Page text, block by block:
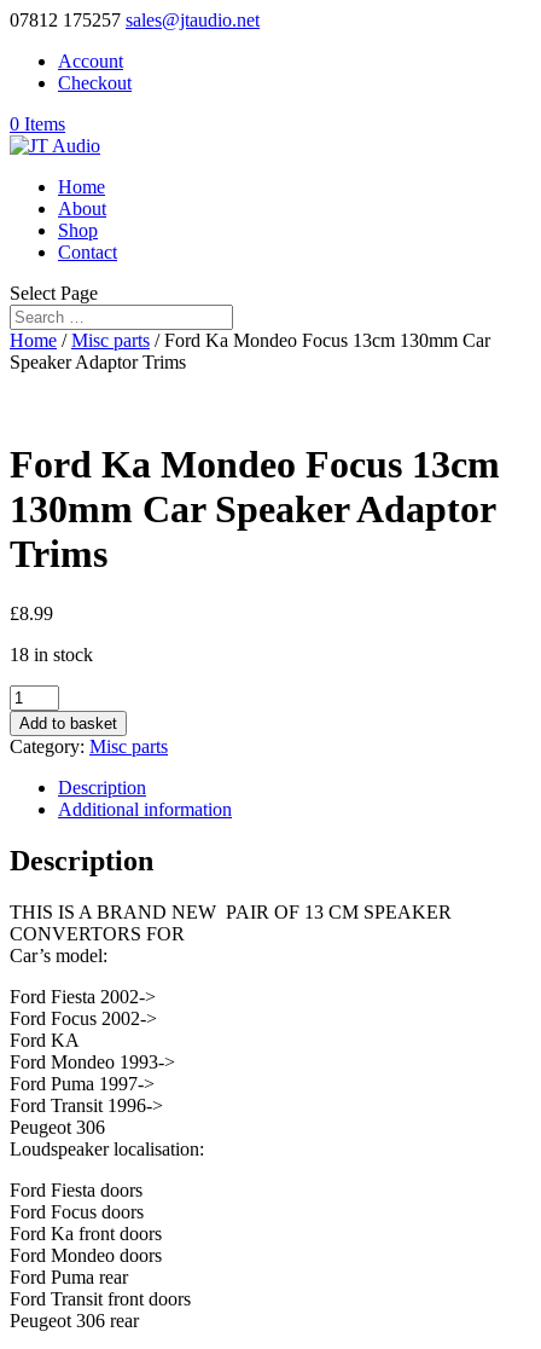
07812 175257 sales@jtaudio.net
Account
Checkout
0 Items
Home
About
Shop
Contact
Select Page
Home /Misc parts / Ford Ka Mondeo Focus 13cm 130mm Car
Speaker Adaptor Trims
Ford Ka Mondeo Focus 13cm
130mm Car Speaker Adaptor
Trims
£8.99
18 in stock
Ford
Ka
Mondeo
Focus
13cm
130mm
Speaker
Adaptor
quantity
Add to basket
Category: Misc parts
Description
Additional information
Description
THIS IS A BRAND NEW PAIR OF 13 CM SPEAKER
CONVERTORS FOR
Car’s model:
Ford Fiesta 2002->
Ford Focus 2002->
Ford KA
Ford Mondeo 1993->
Ford Puma 1997->
Ford Transit 1996->
Peugeot 306
Loudspeaker localisation:
Ford Fiesta doors
Ford Focus doors
Ford Ka front doors
Ford Mondeo doors
Ford Puma rear
Ford Transit front doors
Peugeot 306 rear